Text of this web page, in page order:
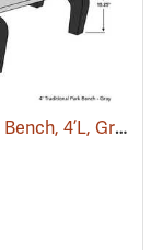
Traditional Park Bench, 4’L, Gray